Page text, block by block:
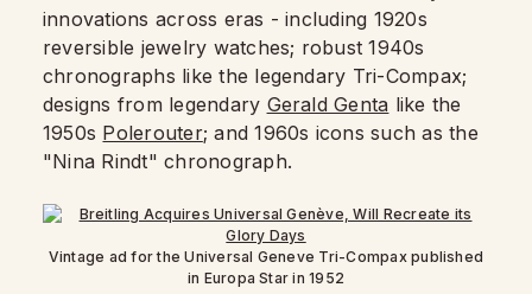
innovations across eras - including 1920s
reversible jewelry watches; robust 1940s
chronographs like the legendary Tri-Compax;
designs from legendary Gerald Genta like the
1950s Polerouter; and 1960s icons such as the
"Nina Rindt" chronograph.
Vintage ad for the Universal Geneve Tri-Compax published
in Europa Star in 1952